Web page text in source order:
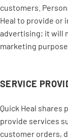
customers.
Heal to provide or
advertising; it will
marketing
SERVICE
Quick Heal
provide services
customer orders,